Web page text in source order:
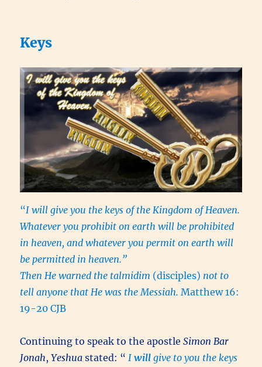
Keys
“I will give you the keys of the Kingdom of Heaven.
Whatever you prohibit on earth will be prohibited
in heaven, and whatever you permit on earth will
be permitted in heaven.”
Then He warned the talmidim (disciples) not to
tell anyone that He was the Messiah.Matthew 16:
19-20 CJB
Continuing to speak to the apostleSimon Bar
Jonah,Yeshua stated: “ Iwill give to you the keys